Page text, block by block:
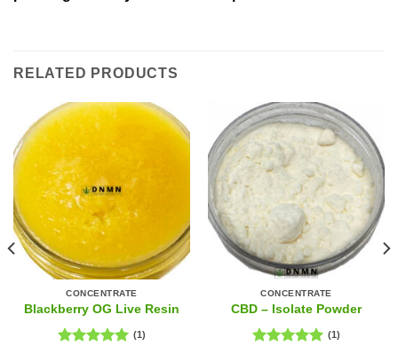
RELATED PRODUCTS
CONCENTRATE
Blackberry OG Live Resin
(1)
CONCENTRATE
CBD – Isolate Powder
(1)